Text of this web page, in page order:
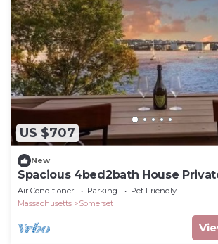
US $707
New
Spacious 4bed2bath House
Water
Air Conditioner Parking
Pet Friendly
Massachusetts
Somerset